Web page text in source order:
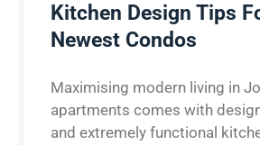
Kitchen Design Tips
Newest Condos
Maximising modern living in
apartments comes with
and extremely functional